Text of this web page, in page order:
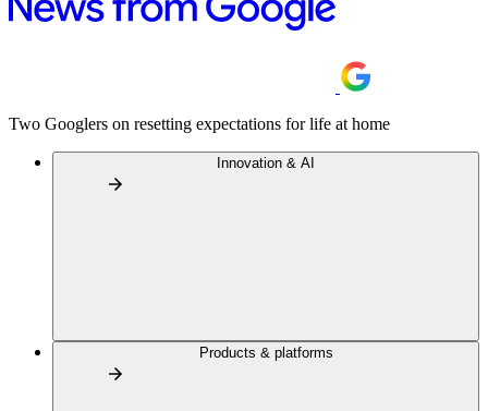
Two Googlers on resetting expectations for life at home
Innovation & AI
Products & platforms